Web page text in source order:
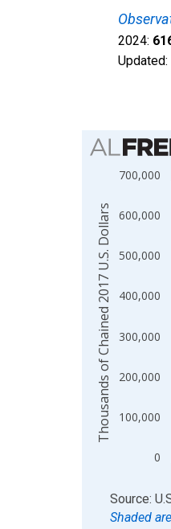
2024:
Updated:
Chart
Bar chart with
View as data
The chart has
The chart has
0
100,000
200,000
300,000
400,000
500,000
600,000
700,000
Thousands of Chained 2017 U.S. Dollars
End ofSource:
Shaded